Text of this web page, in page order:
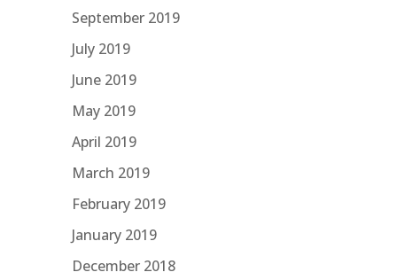
September 2019
July 2019
June 2019
May 2019
April 2019
March 2019
February 2019
January 2019
December 2018